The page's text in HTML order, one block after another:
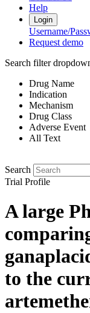
Help
Login
Username/
Request demo
Search filter
Drug Name
Indication
Mechanism
Drug Class
Adverse Event
All Text
Search
Trial Profile
A large
to the